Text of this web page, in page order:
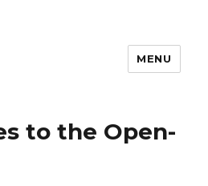
MENU
to the Open-